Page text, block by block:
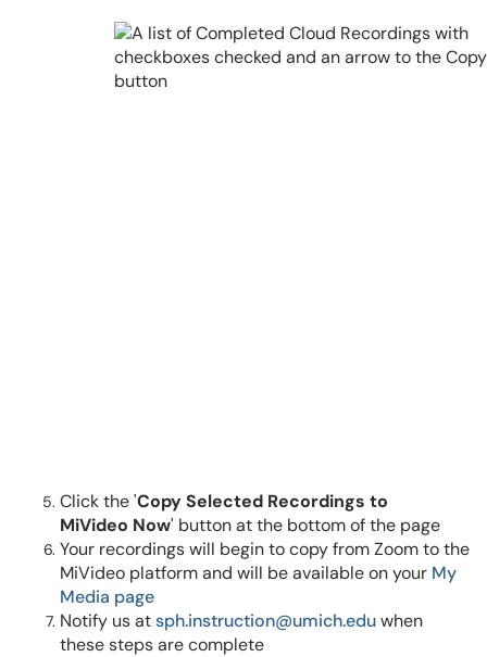
Click the 'Copy Selected Recordings to
MiVideo Now' button at the bottom of the page
Your recordings will begin to copy from Zoom to the
MiVideo platform and will be available on your My
Media page
Notify us atsph.instruction@umich.eduwhen
these steps are complete